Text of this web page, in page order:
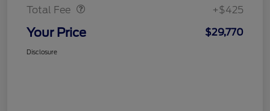
Total Fee +$425
Your Price $29,770
Disclosure